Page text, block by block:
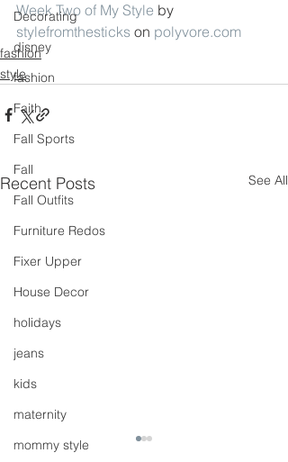
Decorating
disney
fashion
Faith
Fall Sports
Fall
Fall Outfits
Furniture Redos
Fixer Upper
House Decor
holidays
jeans
kids
maternity
mommy style
Week Two of My Style by
stylefromthesticks on polyvore.com
fashion
style
Recent Posts See All